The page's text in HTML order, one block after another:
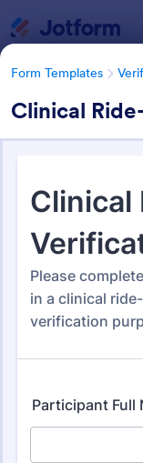
Form Templates
Clinical
Form Templates
Form Templates